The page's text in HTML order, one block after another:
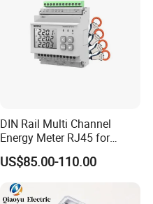
DIN Rail Multi Channel
Energy Meter RJ45 for
Power Monitoring
US$85.00-110.00